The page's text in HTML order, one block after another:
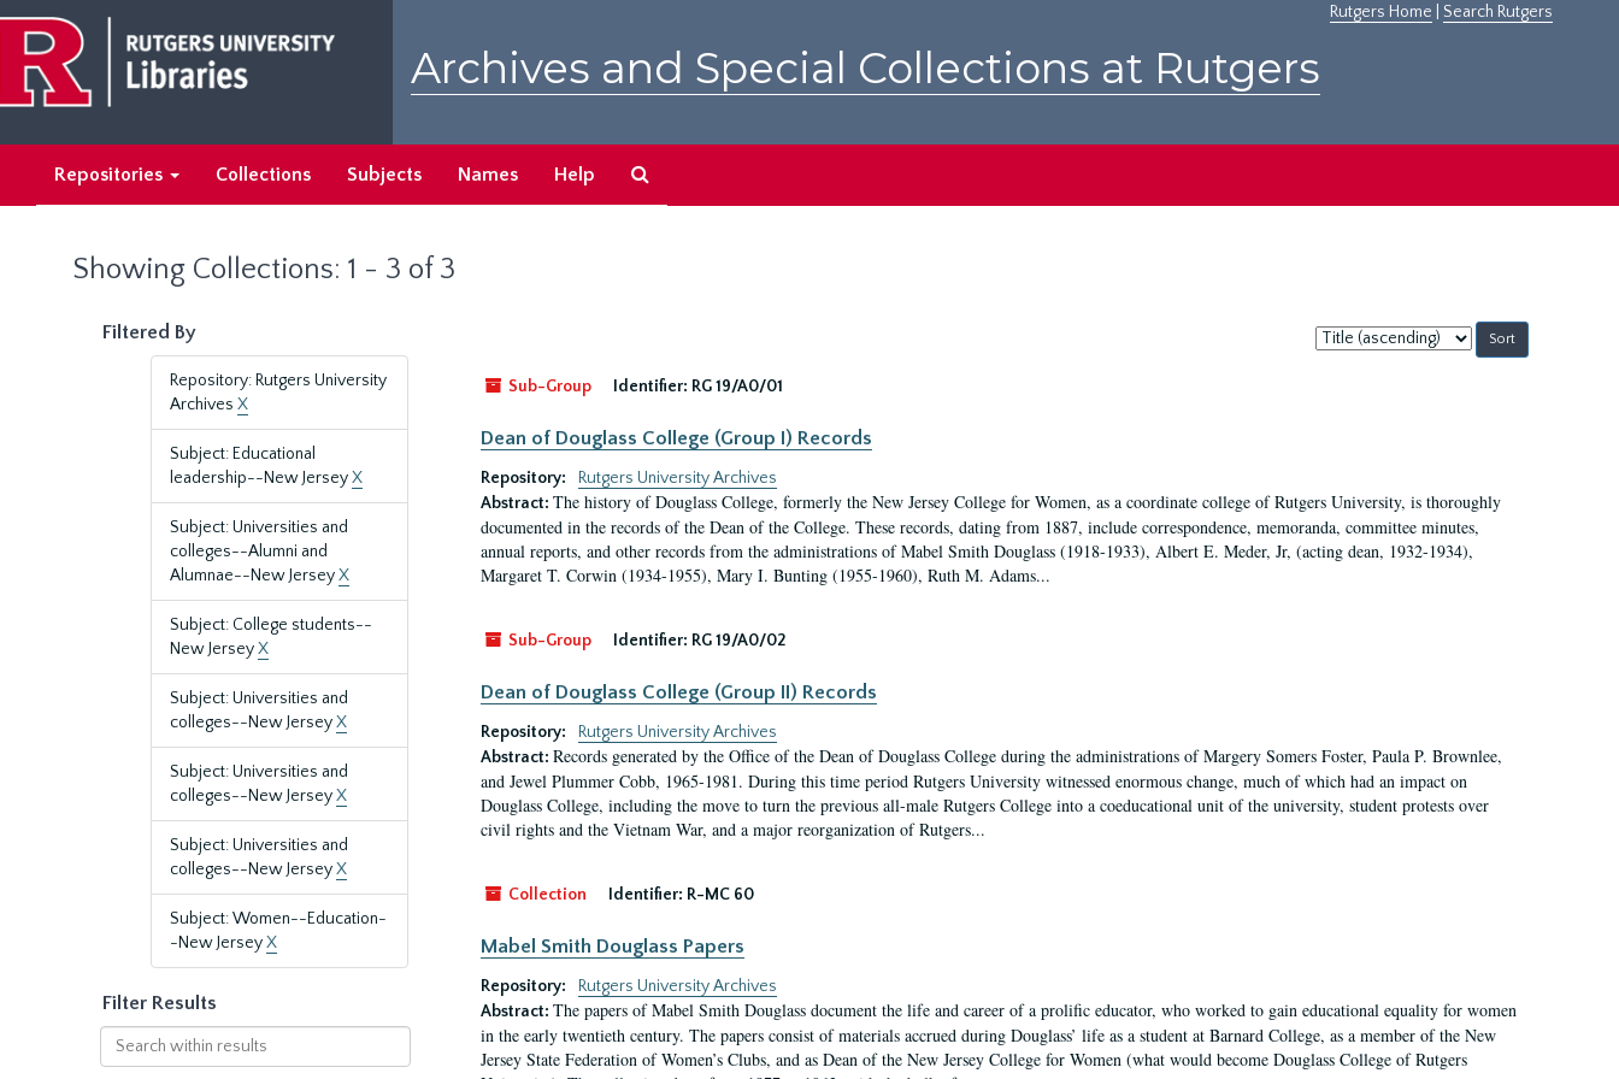
main
content
search
results
Rutgers Home Search Rutgers
Archives and Special Collections at Rutgers
Repositories Collections Subjects Names Help
Showing Collections: 1 - 3 of 3
Filtered By
Repository: Rutgers University
Archives X
Subject: Educational
leadership--New JerseyX
Subject: Universities and
colleges--Alumni and
Alumnae--New JerseyX
Subject: College students--
New JerseyX
Subject: Universities and
colleges--New JerseyX
Subject: Universities and
colleges--New JerseyX
Subject: Universities and
colleges--New JerseyX
Subject: Women--Education-
-New JerseyX
Filter Results
Search
within
Sort
by:
Sub-Group
Identifier: RG 19/A0/01
Dean of Douglass College (Group I) Records
Repository:
Rutgers University Archives
Abstract: The history of Douglass College, formerly the New Jersey College for Women, as a coordinate college of Rutgers University, is thoroughly
documented in the records of the Dean of the College. These records, dating from 1887, include correspondence, memoranda, committee minutes,
annual reports, and other records from the administrations of Mabel Smith Douglass (1918-1933), Albert E. Meder, Jr, (acting dean, 1932-1934),
Margaret T. Corwin (1934-1955), Mary I. Bunting (1955-1960), Ruth M. Adams...
Sub-Group Identifier: RG 19/A0/02
Dean of Douglass College (Group II) Records
Repository:
Rutgers University Archives
Abstract: Records generated by the Office of the Dean of Douglass College during the administrations of Margery Somers Foster, Paula P. Brownlee,
and Jewel Plummer Cobb, 1965-1981. During this time period Rutgers University witnessed enormous change, much of which had an impact on
Douglass College, including the move to turn the previous all-male Rutgers College into a coeducational unit of the university, student protests over
civil rights and the Vietnam War, and a major reorganization of Rutgers...
Collection Identifier: R-MC 60
Mabel Smith Douglass Papers
Repository:
Rutgers University Archives
Abstract: The papers of Mabel Smith Douglass document the life and career of a prolific educator, who worked to gain educational equality for women
in the early twentieth century. The papers consist of materials accrued during Douglass’ life as a student at Barnard College, as a member of the New
Jersey State Federation of Women’s Clubs, and as Dean of the New Jersey College for Women (what would become Douglass College of Rutgers